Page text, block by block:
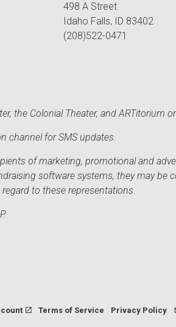
498 A Street
Idaho Falls, ID 83402
(208)522-0471
the Colonial Theater, and ARTitorium
channel for SMS updates.
of marketing, promotional and
software systems, they may be
to these representations.
Terms of Service Privacy Policy